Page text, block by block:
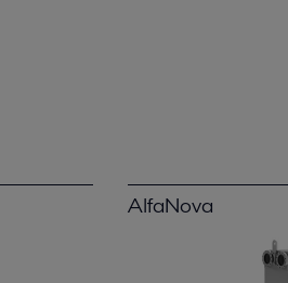
AlfaNova